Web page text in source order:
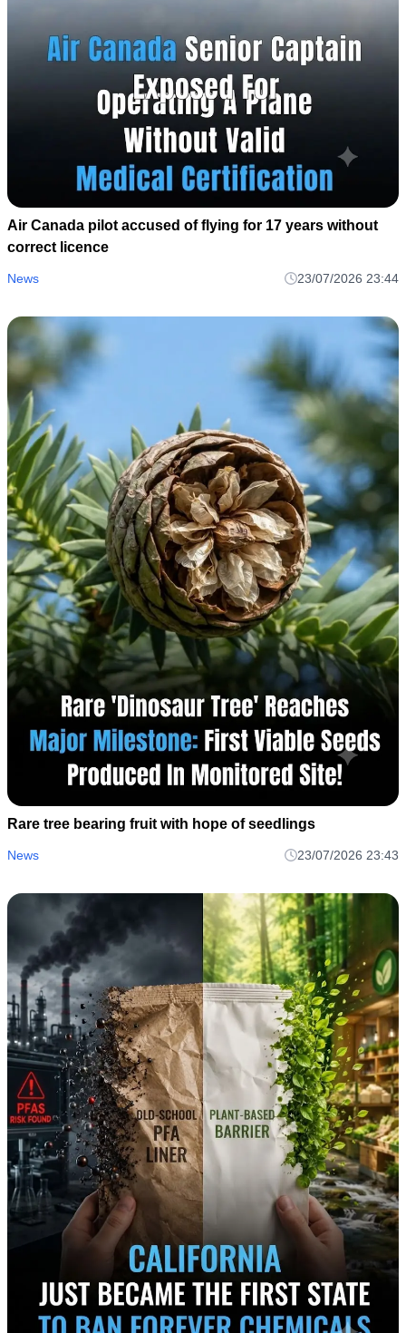
Air Canada pilot accused of flying for 17 years without
correct licence
News 23/07/2026 23:44
Rare tree bearing fruit with hope of seedlings
News 23/07/2026 23:43